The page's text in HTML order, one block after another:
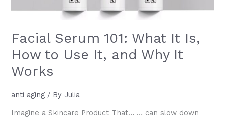
Facial Serum 101: What It Is,
How to Use It, and Why It
Works
anti aging / By Julia
Imagine a Skincare Product That… … can slow down